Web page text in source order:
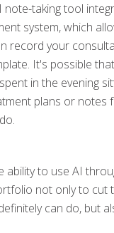
note-taking tool
system, which
record your
It's possible that
spent in the evening
plans or notes
ability to use AI
not only to cut
can do, but